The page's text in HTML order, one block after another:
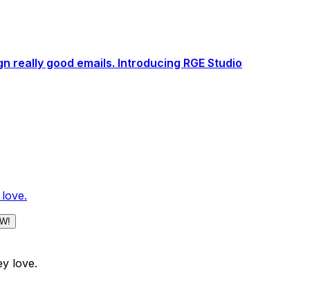
really good emails. Introducing RGE Studio
love.